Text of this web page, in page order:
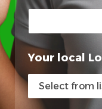
*
n
a
m
e
Your local